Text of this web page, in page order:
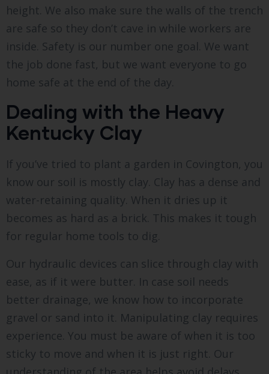
height. We also make sure the walls of the trench
are safe so they don’t cave in while workers are
inside. Safety is our number one goal. We want
the job done fast, but we want everyone to go
home safe at the end of the day.
Dealing with the Heavy
Kentucky Clay
If you’ve tried to plant a garden in Covington, you
know our soil is mostly clay. Clay has a dense and
water-retaining quality. When it dries up it
becomes as hard as a brick. This makes it tough
for regular home tools to dig.
Our hydraulic devices can slice through clay with
ease, as if it were butter. In case soil needs
better drainage, we know how to incorporate
gravel or sand into it. Manipulating clay requires
experience. You must be aware of when it is too
sticky to move and when it is just right. Our